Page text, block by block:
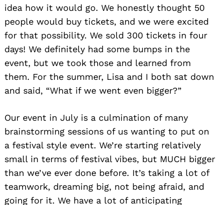
idea how it would go. We honestly thought 50
people would buy tickets, and we were excited
for that possibility. We sold 300 tickets in four
days! We definitely had some bumps in the
event, but we took those and learned from
them. For the summer, Lisa and I both sat down
and said, “What if we went even bigger?”
Our event in July is a culmination of many
brainstorming sessions of us wanting to put on
a festival style event. We’re starting relatively
small in terms of festival vibes, but MUCH bigger
than we’ve ever done before. It’s taking a lot of
teamwork, dreaming big, not being afraid, and
going for it. We have a lot of anticipating